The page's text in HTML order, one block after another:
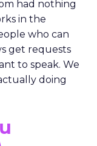
had nothing
in the
who can
get requests
to speak. We
doing